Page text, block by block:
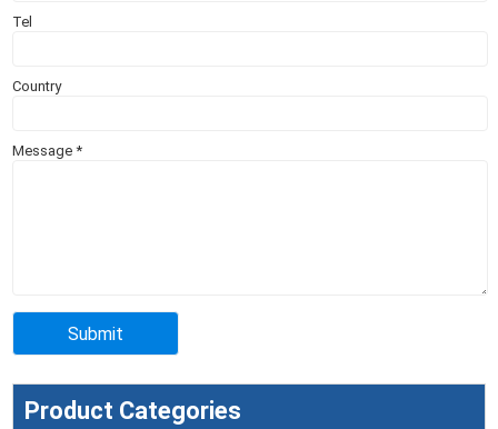
Tel
Country
Message*
Product Categories